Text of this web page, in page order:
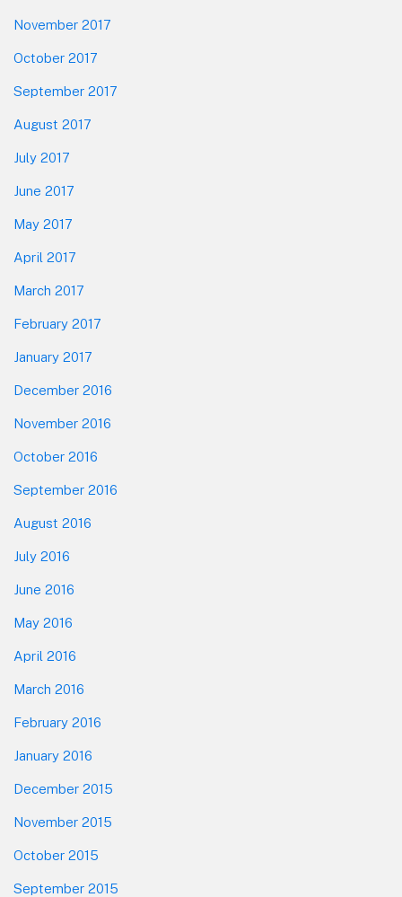
November 2017
October 2017
September 2017
August 2017
July 2017
June 2017
May 2017
April 2017
March 2017
February 2017
January 2017
December 2016
November 2016
October 2016
September 2016
August 2016
July 2016
June 2016
May 2016
April 2016
March 2016
February 2016
January 2016
December 2015
November 2015
October 2015
September 2015